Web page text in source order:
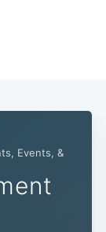
Events, &